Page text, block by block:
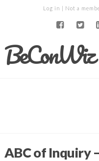
Log in | Not a
BeConWiz
ABC of Inquiry